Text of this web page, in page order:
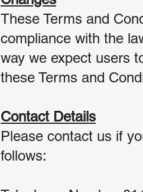
These Terms and
compliance with the
way we expect users
these Terms and
Contact Details
Please contact us if
follows: